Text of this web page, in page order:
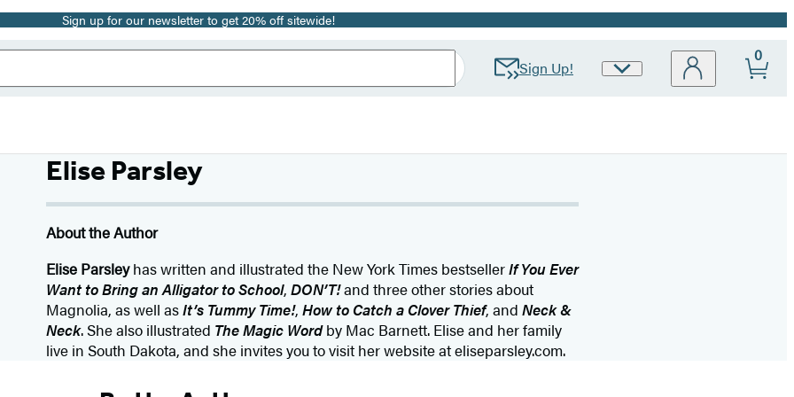
Sign up for our newsletter to get 20% off sitewide!
Sign Up!
Site
0
Elise Parsley
About the Author
Elise Parsleyhas written and illustrated the New York Times bestsellerIf You Ever
Want to Bring an Alligator to School,DON’T!and three other stories about
Magnolia, as well asIt’s Tummy Time!,How to Catch a Clover Thief, andNeck &
Neck. She also illustrated The Magic Wordby Mac Barnett. Elise and her family
live in South Dakota, and she invites you to visit her website at eliseparsley.com.